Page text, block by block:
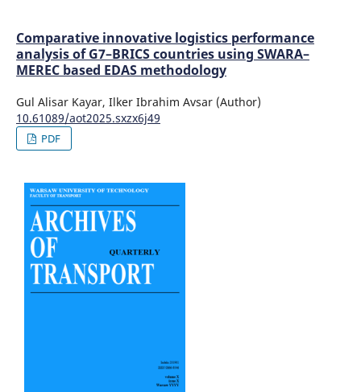
Comparative innovative logistics performance
analysis of G7–BRICS countries using SWARA–
MEREC based EDAS methodology
Gul Alisar Kayar, Ilker Ibrahim Avsar (Author)
10.61089/aot2025.sxzx6j49
PDF